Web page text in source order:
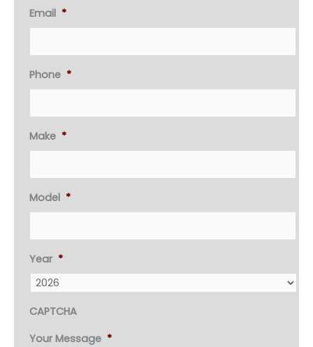
Email *
Phone *
Make *
Model *
Year *
CAPTCHA
Your Message *